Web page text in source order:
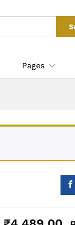
Pages